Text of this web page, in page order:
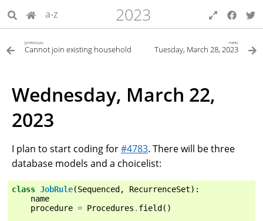
a-z 2023
previous
Cannot join existing household
next
Tuesday, March 28, 2023
Wednesday, March 22,
2023
I plan to start coding for#4783. There will be three
database models and a choicelist:
class JobRule(Sequenced, RecurrenceSet):
name
procedure = Procedures . field()